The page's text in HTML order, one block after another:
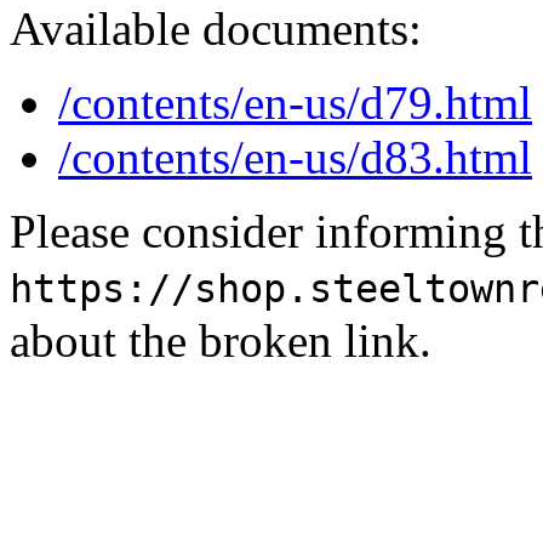
Available documents:
/contents/en-us/d79.html
/contents/en-us/d83.html
Please consider informing
https://
about the broken link.